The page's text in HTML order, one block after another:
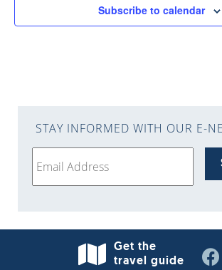
Subscribe to calendar
STAY INFORMED WITH OUR E-
Get the
travel guide